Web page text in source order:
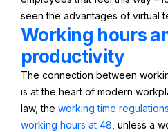
seen the advantages of virtual
Working hours
productivity
The connection between
is at the heart of modern
law, the working time
working hours at 48 , unless a